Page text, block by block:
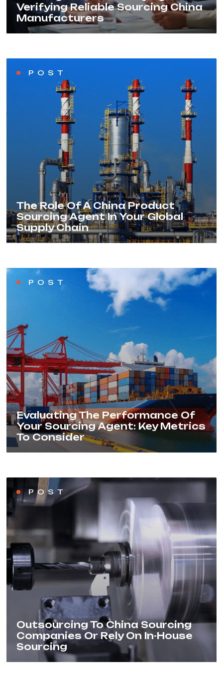
Verifying Reliable Sourcing China
Manufacturers
POST
The Role Of A China Product
Sourcing Agent In Your Global
Supply Chain
POST
Evaluating The Performance Of
Your Sourcing Agent: Key Metrics
To Consider
POST
Outsourcing To China Sourcing
Companies Or Rely On In-House
Sourcing